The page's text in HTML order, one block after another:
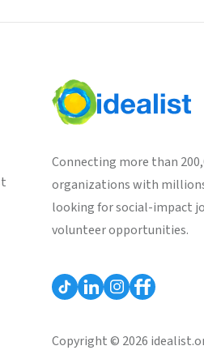
Connecting more than
organizations with
looking for social-impact
volunteer opportunities.
Copyright © 2026